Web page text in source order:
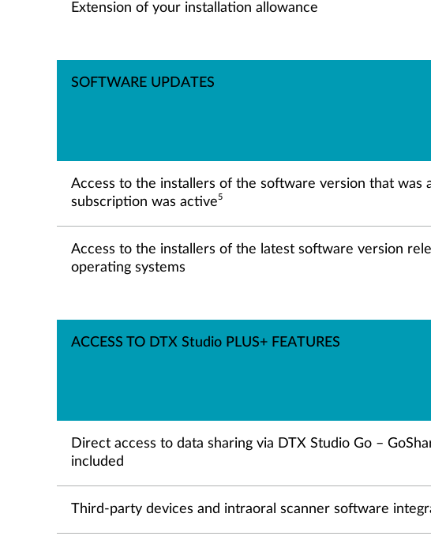
Extension of your installation allowance
SOFTWARE UPDATES
Access to the installers of the software version that was
subscription was active5
Access to the installers of the latest software version
operating systems
ACCESS TO DTX Studio PLUS+ FEATURES
Direct access to data sharing via DTX Studio Go –
included
Third-party devices and intraoral scanner software